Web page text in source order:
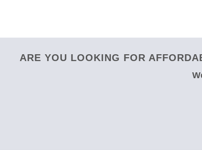
ARE YOU LOOKING FOR